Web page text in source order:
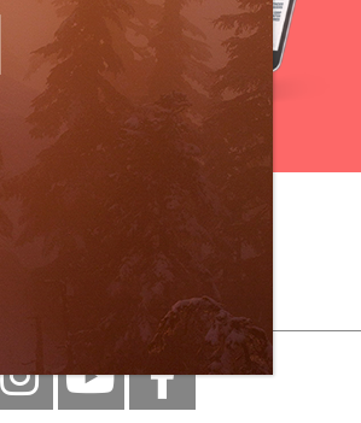
Subscribe